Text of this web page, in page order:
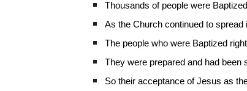
Thousands of people were
As the Church continued to
The people who were Baptized
They were prepared and had been
So their acceptance of Jesus as